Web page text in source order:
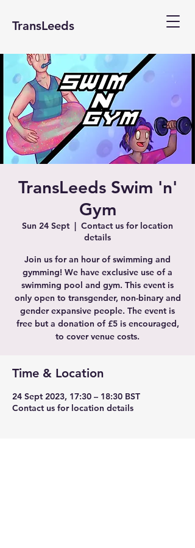
TransLeeds
TransLeeds Swim 'n'
Gym
Sun 24 Sept
  |
Contact us for location
details
Join us for an hour of swimming and
gymming! We have exclusive use of a
swimming pool and gym. This event is
only open to transgender, non-binary and
gender expansive people. The event is
free but a donation of £5 is encouraged,
to cover venue costs.
Time & Location
24 Sept 2023, 17:30 – 18:30 BST
Contact us for location details